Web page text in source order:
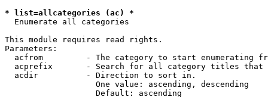
* list=allcategories (ac) *
Enumerate all categories
This module requires read rights.
Parameters:
acfrom         - The category to start enumerating
acprefix       - Search for all category titles that
  acdir          - Direction to sort in.
                   One value: ascending, descending
                   Default: ascending